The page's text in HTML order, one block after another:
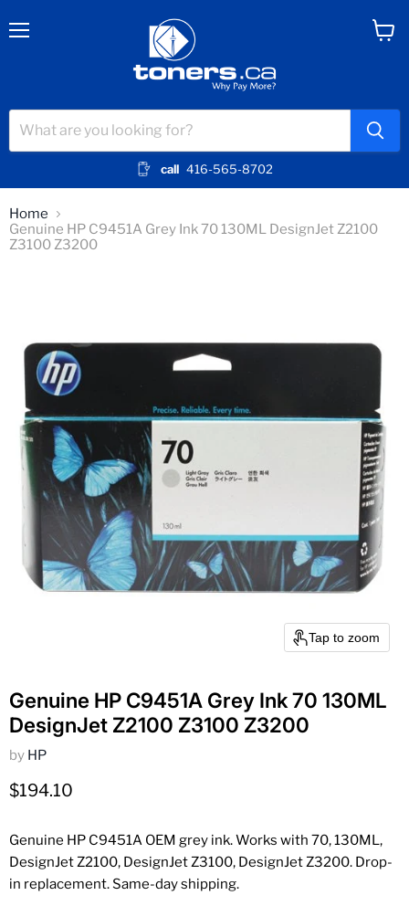
call 416-565-8702
Home
Genuine HP C9451A Grey Ink 70 130ML DesignJet Z2100
Z3100 Z3200
Tap to zoom
Genuine HP C9451A Grey Ink 70 130ML
DesignJet Z2100 Z3100 Z3200
by HP
Current price
$194.10
Genuine HP C9451A OEM grey ink. Works with 70, 130ML,
DesignJet Z2100, DesignJet Z3100, DesignJet Z3200. Drop-
in replacement. Same-day shipping.